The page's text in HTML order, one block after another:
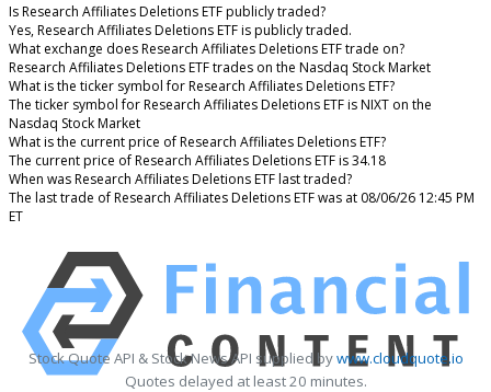
Is Research Affiliates Deletions ETF publicly traded?
Yes, Research Affiliates Deletions ETF is publicly traded.
What exchange does Research Affiliates Deletions ETF trade on?
Research Affiliates Deletions ETF trades on the Nasdaq Stock Market
What is the ticker symbol for Research Affiliates Deletions ETF?
The ticker symbol for Research Affiliates Deletions ETF is NIXT on the
Nasdaq Stock Market
What is the current price of Research Affiliates Deletions ETF?
The current price of Research Affiliates Deletions ETF is 34.18
When was Research Affiliates Deletions ETF last traded?
The last trade of Research Affiliates Deletions ETF was at 08/06/26 12:45 PM
ET
Stock Quote API & Stock News API supplied bywww.cloudquote.io
Quotes delayed at least 20 minutes.